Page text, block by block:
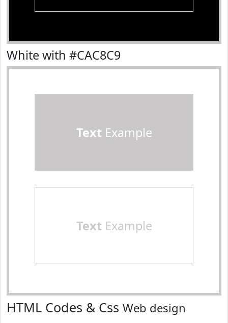
White with #CAC8C9
TextExample
TextExample
HTML Codes & Css Web design